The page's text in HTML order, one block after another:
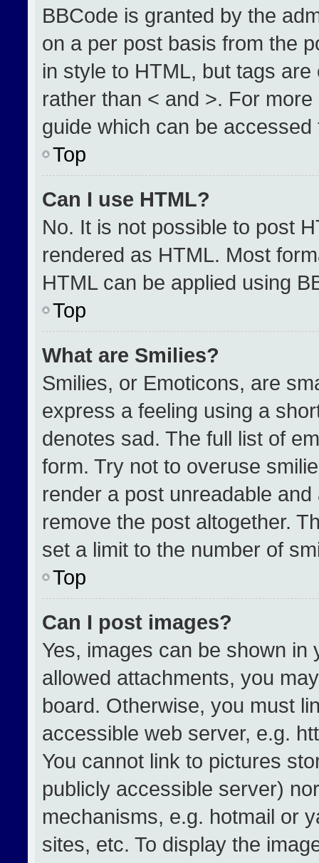
BBCode is granted by the
on a per post basis from the
in style to HTML, but tags
rather than < and >. For
guide which can be
Top
Can I use HTML?
No. It is not possible to post
rendered as HTML. Most
HTML can be applied using
Top
What are Smilies?
Smilies, or Emoticons, are
express a feeling using a
denotes sad. The full list of
form. Try not to overuse
render a post unreadable
remove the post altogether.
set a limit to the number of
Top
Can I post images?
Yes, images can be shown
allowed attachments, you
board. Otherwise, you must
accessible web server, e.g.
You cannot link to pictures
publicly accessible server)
mechanisms, e.g. hotmail or
sites, etc. To display the